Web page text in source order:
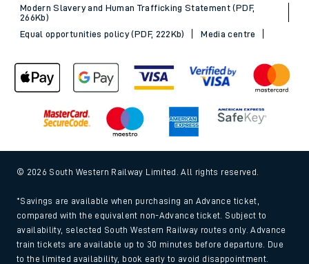
Modern Slavery and Human Trafficking Statement (PDF,
266Kb)
Equal opportunities policy (PDF, 222Kb)
Media centre
© 2026 South Western Railway Limited. All rights reserved.
*Savings are available when purchasing an Advance ticket,
compared with the equivalent non-Advance ticket. Subject to
availability, selected South Western Railway routes only. Advance
train tickets are available up to 30 minutes before departure. Due
to the limited availability, book early to avoid disappointment.